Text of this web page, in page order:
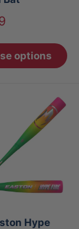
options
Hype